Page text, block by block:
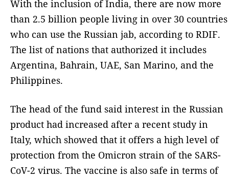
With the inclusion of India, there are now more
than 2.5 billion people living in over 30 countries
who can use the Russian jab, according to RDIF.
The list of nations that authorized it includes
Argentina, Bahrain, UAE, San Marino, and the
Philippines.
The head of the fund said interest in the Russian
product had increased after a recent study in
Italy, which showed that it offers a high level of
protection from the Omicron strain of the SARS-
CoV-2 virus. The vaccine is also safe in terms of